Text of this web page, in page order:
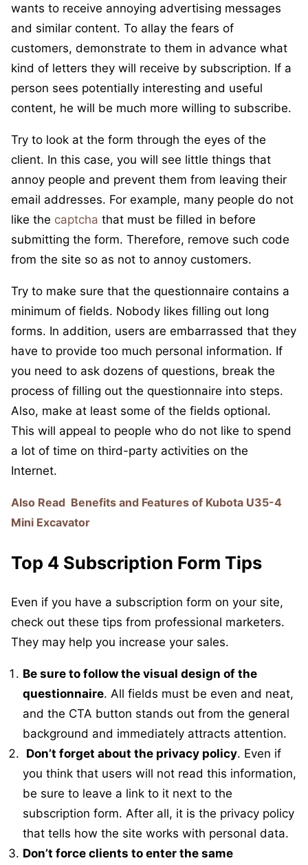
wants to receive annoying advertising messages
and similar content. To allay the fears of
customers, demonstrate to them in advance what
kind of letters they will receive by subscription. If a
person sees potentially interesting and useful
content, he will be much more willing to subscribe.
Try to look at the form through the eyes of the
client. In this case, you will see little things that
annoy people and prevent them from leaving their
email addresses. For example, many people do not
like the captcha that must be filled in before
submitting the form. Therefore, remove such code
from the site so as not to annoy customers.
Try to make sure that the questionnaire contains a
minimum of fields. Nobody likes filling out long
forms. In addition, users are embarrassed that they
have to provide too much personal information. If
you need to ask dozens of questions, break the
process of filling out the questionnaire into steps.
Also, make at least some of the fields optional.
This will appeal to people who do not like to spend
a lot of time on third-party activities on the
Internet.
Also Read Benefits and Features of Kubota U35-4
Mini Excavator
Top 4 Subscription Form Tips
Even if you have a subscription form on your site,
check out these tips from professional marketers.
They may help you increase your sales.
Be sure to follow the visual design of the
questionnaire. All fields must be even and neat,
and the CTA button stands out from the general
background and immediately attracts attention.
Don’t forget about the privacy policy. Even if
you think that users will not read this information,
be sure to leave a link to it next to the
subscription form. After all, it is the privacy policy
that tells how the site works with personal data.
Don’t force clients to enter the same